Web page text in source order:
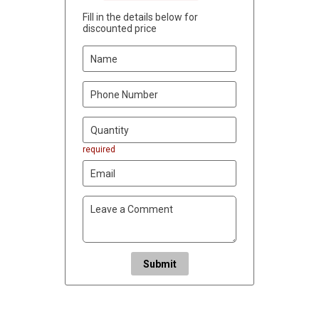
Fill in the details below for
discounted price
required
Submit